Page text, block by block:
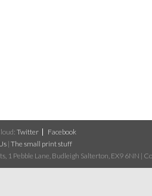
Twitter
Facebook
| The small print stuff
1 Pebble Lane, Budleigh Salterton, EX9 6NN |